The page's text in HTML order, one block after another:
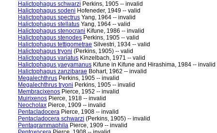
Halictophagus schwarzi Perkins, 1905 -- invalid
Halictophagus sodeni Hofeneder, 1949 -- valid
Halictophagus spectrus Yang, 1964 -- invalid
Halictophagus stellatus Yang, 1964 -- valid
Halictophagus stenocrani Kifune, 1986 -- invalid
Halictophagus stenodes Perkins, 1905 -- valid
Halictophagus tettigometrae Silvestri, 1934 -- valid
Halictophagus tryoni (Perkins, 1905) -- valid
Halictophagus variatus Kinzelbach, 1971 -- valid
Halictophagus yaeyamanus Kifune in Kifune and Hirashima, 1984 -- invalid
Halictophagus zanzibarae Bohart, 1962 -- invalid
Megalechthrus Perkins, 1905 -- invalid
Megalechthrus tryoni Perkins, 1905 -- invalid
Membracixenos Pierce, 1952 -- invalid
Muirixenos Pierce, 1918 -- invalid
Neocholax Pierce, 1909 -- invalid
Pentacladocera Pierce, 1908 -- invalid
Pentacladocera schwarzi (Perkins, 1905) -- invalid
Pentagrammaphila Pierce, 1909 -- invalid